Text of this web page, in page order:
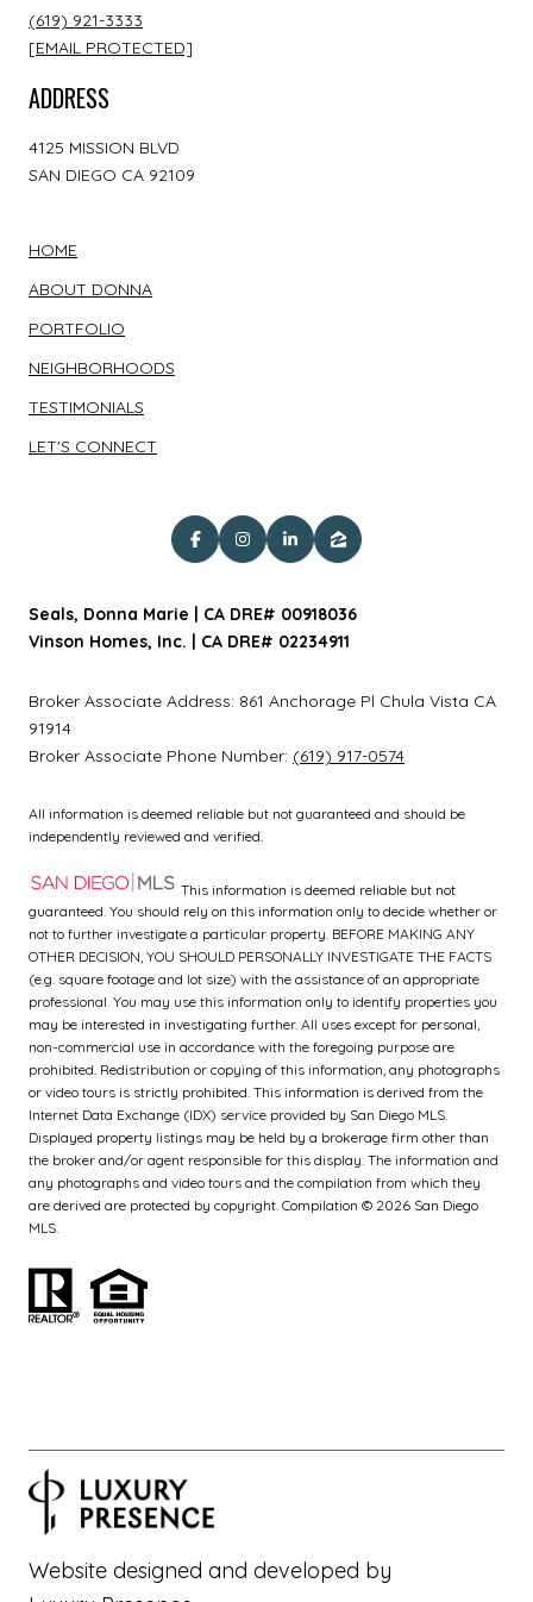
(619) 921-3333
[EMAIL PROTECTED]
ADDRESS
4125 MISSION BLVD
SAN DIEGO CA 92109
HOME
ABOUT DONNA
PORTFOLIO
NEIGHBORHOODS
TESTIMONIALS
LET'S CONNECT
Seals, Donna Marie | CA DRE# 00918036
Vinson Homes, Inc. | CA DRE# 02234911
Broker Associate Address: 861 Anchorage Pl Chula Vista CA
91914
Broker Associate Phone Number: (619) 917-0574
All information is deemed reliable but not guaranteed and should be
independently reviewed and verified.
This information is deemed reliable but not
guaranteed. You should rely on this information only to decide whether or
not to further investigate a particular property. BEFORE MAKING ANY
OTHER DECISION, YOU SHOULD PERSONALLY INVESTIGATE THE FACTS
(e.g. square footage and lot size) with the assistance of an appropriate
professional. You may use this information only to identify properties you
may be interested in investigating further. All uses except for personal,
non-commercial use in accordance with the foregoing purpose are
prohibited. Redistribution or copying of this information, any photographs
or video tours is strictly prohibited. This information is derived from the
Internet Data Exchange (IDX) service provided by San Diego MLS.
Displayed property listings may be held by a brokerage firm other than
the broker and/or agent responsible for this display. The information and
any photographs and video tours and the compilation from which they
are derived are protected by copyright. Compilation © 2026 San Diego
MLS.
Website designed and developed by